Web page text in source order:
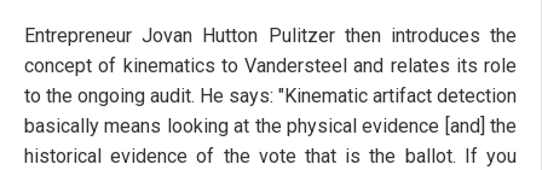
Entrepreneur Jovan Hutton Pulitzer then introduces the
concept of kinematics to Vandersteel and relates its role
to the ongoing audit. He says: "Kinematic artifact detection
basically means looking at the physical evidence [and] the
historical evidence of the vote that is the ballot. If you